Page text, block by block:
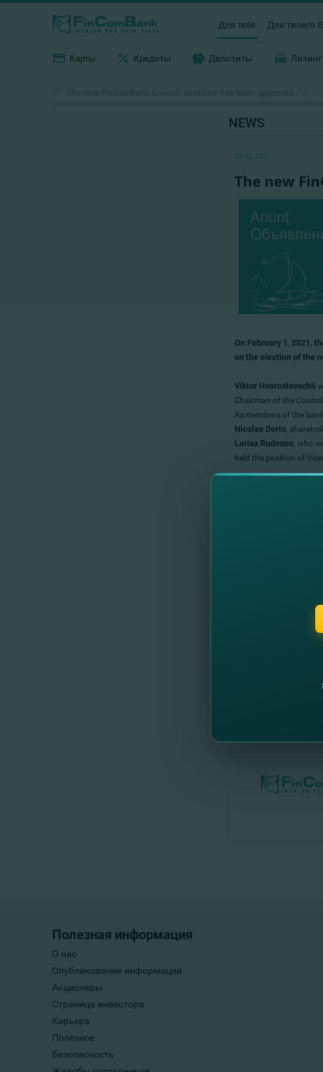
Для тебя Для твоего
Карты Кредиты Депозиты Лизинг
NEWS
04.02.2021
The new
On February 1, 2021,
on the election of the
Viktor Hvorostovschii
Chairman of the
As members of the
Nicolae Dorin ,
Larisa Rudenco , who
held the position of
The new Council of
objectives everything
We express our
By the results of
equity (ROE) was
FinComBank - In
Alte
Полезная информация
О нас
Опубликование информации
Акционеры
Страница инвестора
Карьера
Полезное
Безопасность